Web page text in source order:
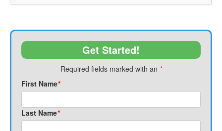
Get Started!
Required fields marked with an *
First Name*
Last Name*